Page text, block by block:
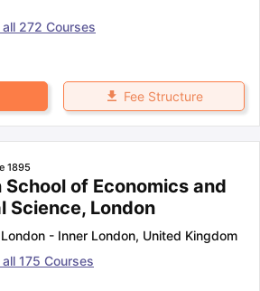
272 Courses
Fee Structure
1895
School of Economics and
Science, London
- Inner London, United Kingdom
175 Courses